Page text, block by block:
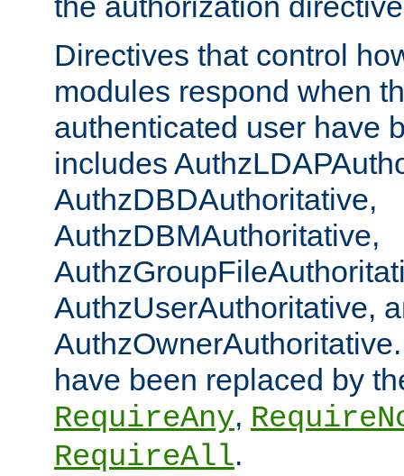
Directives that control
modules respond when
authenticated user have
includes
AuthzDBDAuthoritative,
AuthzDBMAuthoritative,
AuthzUserAuthoritative,
have been replaced by
RequireAny,
RequireAll.